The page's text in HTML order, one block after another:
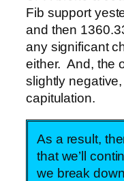
Fib support
and then
any significant
either. And, the
slightly negative,
capitulation.
As a result,
that we’ll
we break